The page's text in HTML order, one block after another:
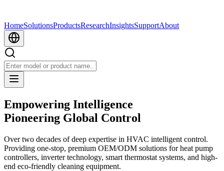
HomeSolutionsProductsResearchInsightsSupportAbout
Empowering Intelligence
Pioneering Global Control
Over two decades of deep expertise in HVAC intelligent control.
Providing one-stop, premium OEM/ODM solutions for heat pump
controllers, inverter technology, smart thermostat systems, and high-
end eco-friendly cleaning equipment.